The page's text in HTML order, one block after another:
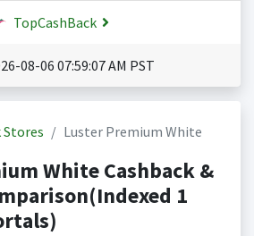
TopCashBack
08-06 07:59:07 AM PST
Stores Luster Premium White
White Cashback &
1